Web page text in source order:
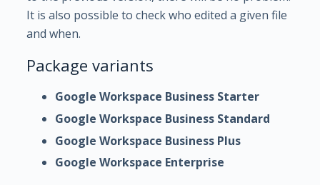
It is also possible to check who edited a given file
and when.
Package variants
Google Workspace Business Starter
Google Workspace Business Standard
Google Workspace Business Plus
Google Workspace Enterprise